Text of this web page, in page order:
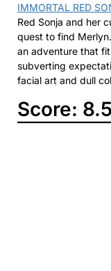
IMMORTAL RED
Red Sonja and her
quest to find
an adventure that
subverting
facial art and dull
Score: